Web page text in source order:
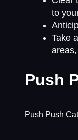
to
Take
Push
Push Push